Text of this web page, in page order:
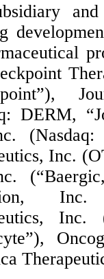
DERM,
(Nasdaq:
Inc.
Inc.
Inc.